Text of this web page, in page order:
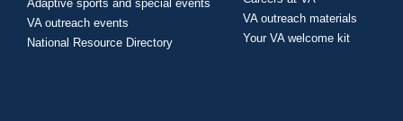
Adaptive sports and special events
VA outreach events
National Resource Directory
VA outreach materials
Your VA welcome kit